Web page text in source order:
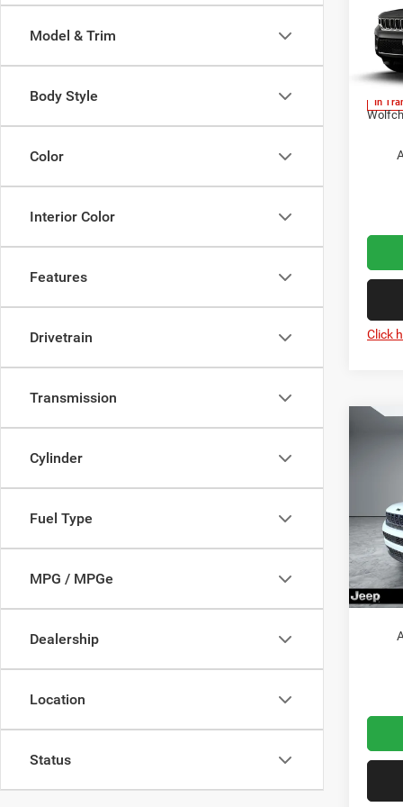
Model & Trim
Body Style
Color
Interior Color
Features
Drivetrain
Transmission
Cylinder
Fuel Type
MPG / MPGe
Dealership
Location
Status
VIN:
In
MSRP:
Jeep
Doc
Click
2026
VIN:
Model:
In
Jeep
Doc